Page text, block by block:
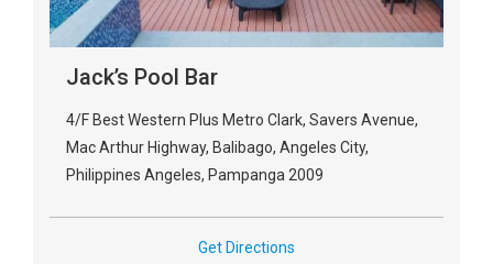
Jack’s Pool Bar
4/F Best Western Plus Metro Clark, Savers Avenue,
Mac Arthur Highway, Balibago, Angeles City,
Philippines Angeles, Pampanga 2009
Get Directions